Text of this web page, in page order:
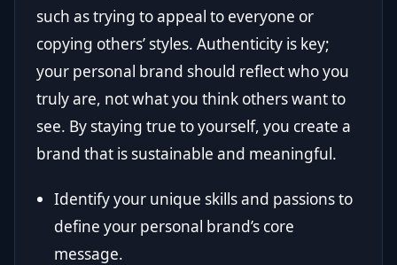
such as trying to appeal to everyone or
copying others’ styles. Authenticity is key;
your personal brand should reflect who you
truly are, not what you think others want to
see. By staying true to yourself, you create a
brand that is sustainable and meaningful.
Identify your unique skills and passions to
define your personal brand’s core
message.